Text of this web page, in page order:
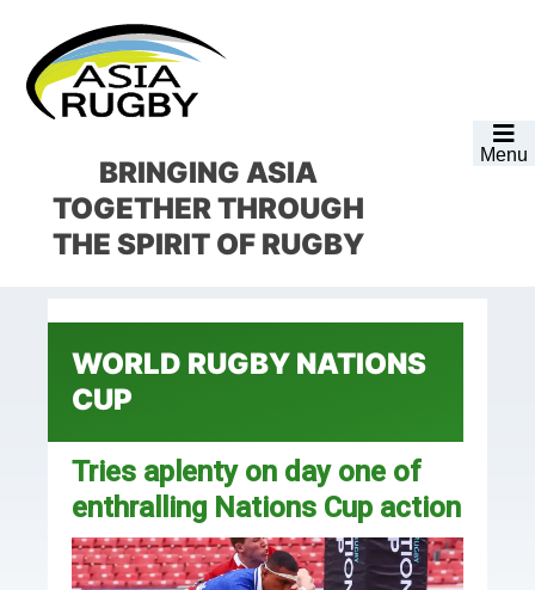
primary
navigation
main
content
primary
sidebar
footer
Menu
BRINGING ASIA
TOGETHERTHROUGH
THE SPIRIT OF RUGBY
WORLD RUGBY NATIONS
CUP
Tries aplenty on day one of
enthralling Nations Cup action